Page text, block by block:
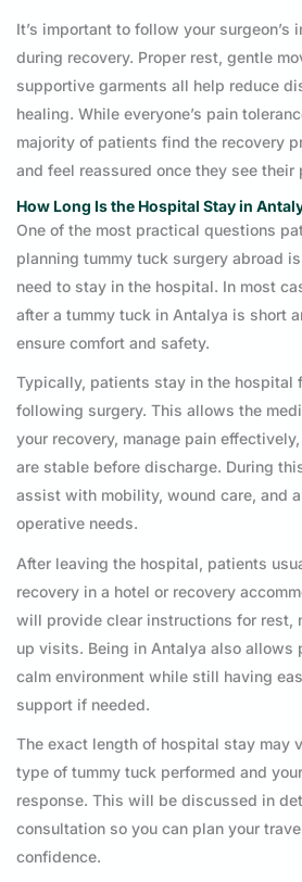
It’s important to follow your
during recovery. Proper rest, gentle
supportive garments all help reduce
healing. While everyone’s pain
majority of patients find the recovery
and feel reassured once they see their
How Long Is the Hospital Stay in
One of the most practical questions
planning tummy tuck surgery abroad
need to stay in the hospital. In most
after a tummy tuck in Antalya is short
ensure comfort and safety.
Typically, patients stay in the hospital
following surgery. This allows the
your recovery, manage pain
are stable before discharge. During
assist with mobility, wound care, and
operative needs.
After leaving the hospital, patients
recovery in a hotel or recovery
will provide clear instructions for rest,
up visits. Being in Antalya also allows
calm environment while still having
support if needed.
The exact length of hospital stay may
type of tummy tuck performed and
response. This will be discussed in
consultation so you can plan your
confidence.